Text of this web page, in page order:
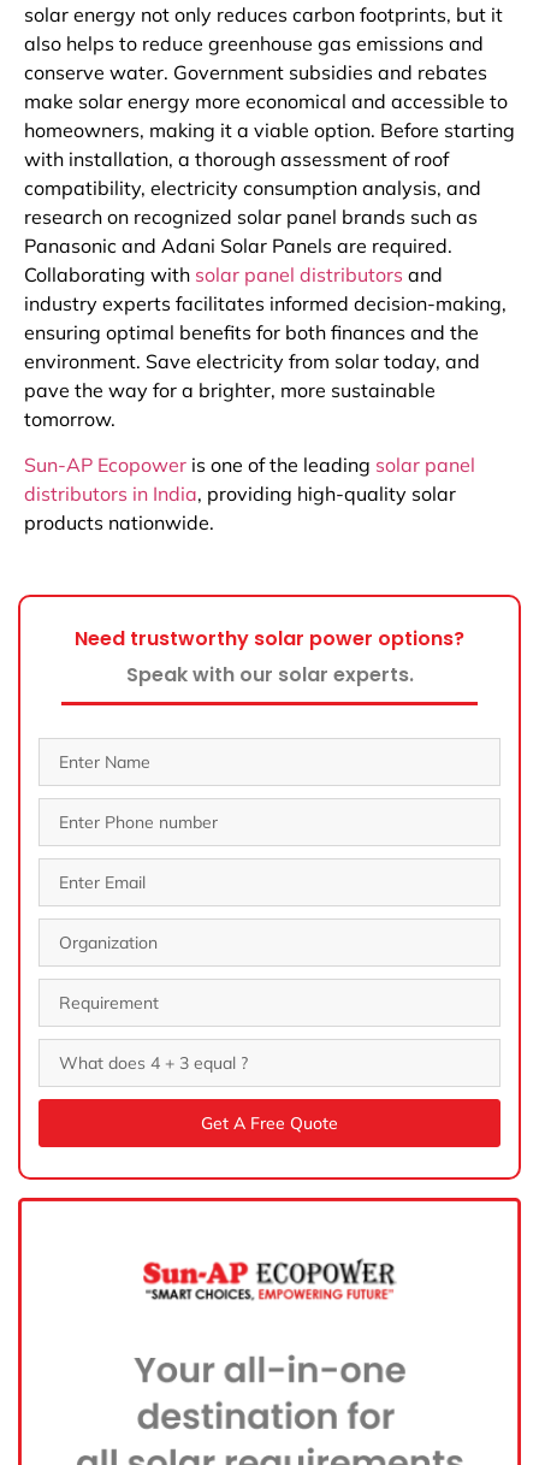
solar energy not only reduces carbon footprints, but it
also helps to reduce greenhouse gas emissions and
conserve water. Government subsidies and rebates
make solar energy more economical and accessible to
homeowners, making it a viable option. Before starting
with installation, a thorough assessment of roof
compatibility, electricity consumption analysis, and
research on recognized solar panel brands such as
Panasonic and Adani Solar Panels are required.
Collaborating with solar panel distributors and
industry experts facilitates informed decision-making,
ensuring optimal benefits for both finances and the
environment. Save electricity from solar today, and
pave the way for a brighter, more sustainable
tomorrow.
Sun-AP Ecopower is one of the leading solar panel
distributors in India, providing high-quality solar
products nationwide.
Need trustworthy solar power options?
Speak with our solar experts.
Get A Free Quote